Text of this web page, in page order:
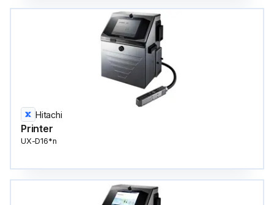
Hitachi
Printer
UX-D16*n